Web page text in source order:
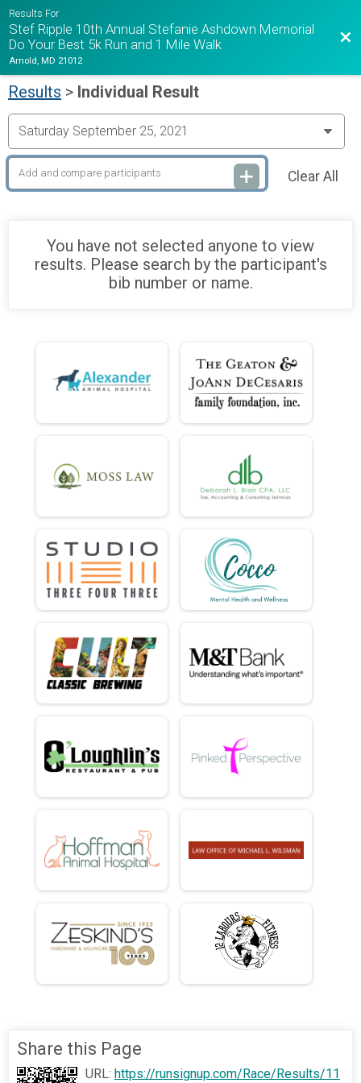
Results For
Stef Ripple 10th Annual Stefanie Ashdown Memorial
Do Your Best 5k Run and 1 Mile Walk
Arnold, MD 21012
Results > Individual Result
Clear All
You have not selected anyone to view
results. Please search by the participant's
bib number or name.
Share this Page
URL: https://runsignup.com/Race/Results/11